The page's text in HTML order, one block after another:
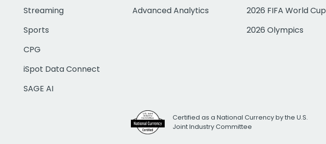
Streaming
Sports
CPG
iSpot Data Connect
SAGE AI
Advanced Analytics
2026 FIFA World Cup
2026 Olympics
Certified as a National Currency by the U.S.
Joint Industry Committee